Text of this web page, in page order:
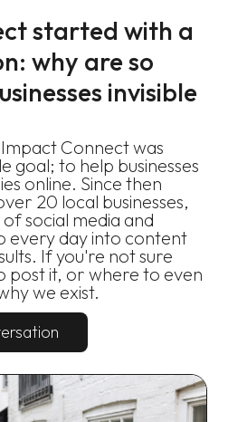
started with a
why are so
invisible
Connect was
goal; to help businesses
online. Since then
20 local businesses,
social media and
every day into content
If you're not sure
post it, or where to even
we exist.